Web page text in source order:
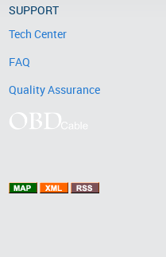
SUPPORT
Tech Center
FAQ
Quality Assurance